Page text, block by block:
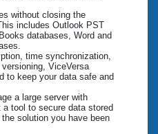
without closing the
includes Outlook PST
databases, Word and
time synchronization,
ViceVersa
to keep your data safe and
a large server with
a tool to secure data stored
solution you have been